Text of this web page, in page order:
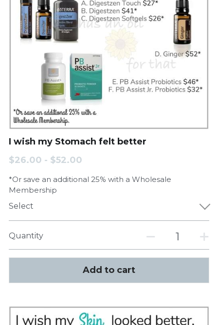
I wish my Stomach felt better
$26.00 - $52.00
*Or save an additional 25% with a Wholesale
Membership
Select
Quantity
Add to cart